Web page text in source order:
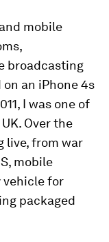
mobile
broadcasting
an iPhone 4s
I was one of
Over the
live, from war
mobile
vehicle for
packaged